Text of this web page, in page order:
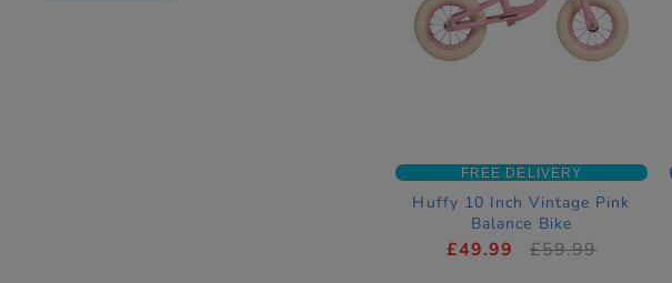
FREE DELIVERY
Huffy 10 Inch Vintage Pink
Balance Bike
£49.99 £59.99